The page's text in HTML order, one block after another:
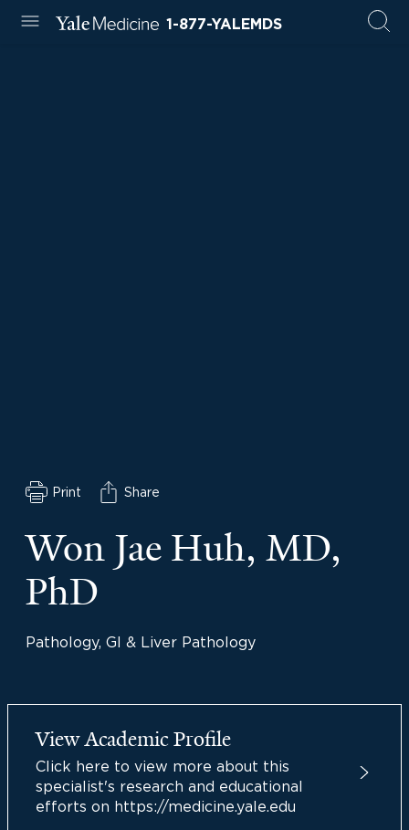
1-877-YALEMDS
Print Share
Won Jae Huh, MD,
PhD
Pathology, GI & Liver Pathology
View Academic Profile
Click here to view more about this
specialist's research and educational
efforts on https://medicine.yale.edu